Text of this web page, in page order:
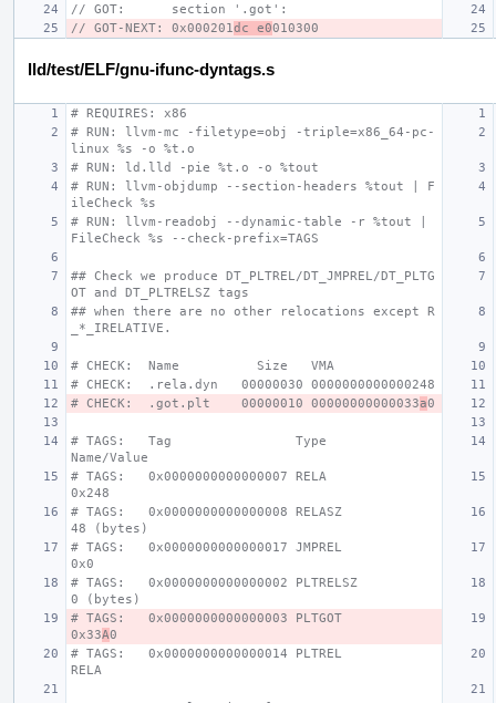
// GOT:      section '.got':
// GOT-NEXT: 0x000201dc e0010300
lld/test/ELF/gnu-ifunc-dyntags.s
# REQUIRES: x86
# RUN: llvm-mc -filetype=obj -triple=x86_64-pc-
linux %s -o %t.o
# RUN: ld.lld -pie %t.o -o %tout
# RUN: llvm-objdump --section-headers %tout | F
ileCheck %s
# RUN: llvm-readobj --dynamic-table -r %tout |
FileCheck %s --check-prefix=TAGS
## Check we produce DT_PLTREL/DT_JMPREL/DT_PLTG
OT and DT_PLTRELSZ tags
## when there are no other relocations except R
_*_IRELATIVE.
# CHECK:  Name          Size   VMA
# CHECK:  .rela.dyn   00000030 0000000000000248
# CHECK:  .got.plt    00000010 00000000000033a0
# TAGS:   Tag                Type
Name/Value
# TAGS:   0x0000000000000007 RELA
0x248
# TAGS:   0x0000000000000008 RELASZ
48 (bytes)
# TAGS:   0x0000000000000017 JMPREL
0x0
# TAGS:   0x0000000000000002 PLTRELSZ
0 (bytes)
# TAGS:   0x0000000000000003 PLTGOT
0x33A0
# TAGS:   0x0000000000000014 PLTREL
RELA